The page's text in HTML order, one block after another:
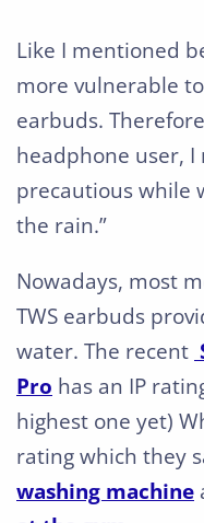
Like I mentioned
more vulnerable
earbuds.
headphone user,
precautious while
the rain.”
Nowadays, most
TWS earbuds
water. The recent
Pro has an IP
highest one yet)
rating which they
washing machine